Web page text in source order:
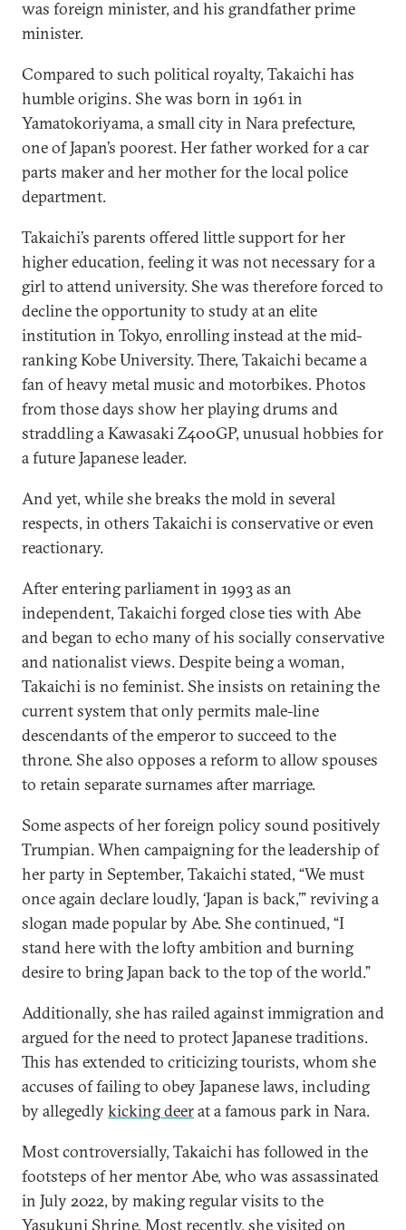
was foreign minister, and his grandfather prime
minister.
Compared to such political royalty, Takaichi has
humble origins. She was born in 1961 in
Yamatokoriyama, a small city in Nara prefecture,
one of Japan’s poorest. Her father worked for a car
parts maker and her mother for the local police
department.
Takaichi’s parents offered little support for her
higher education, feeling it was not necessary for a
girl to attend university. She was therefore forced to
decline the opportunity to study at an elite
institution in Tokyo, enrolling instead at the mid-
ranking Kobe University. There, Takaichi became a
fan of heavy metal music and motorbikes. Photos
from those days show her playing drums and
straddling a Kawasaki Z400GP, unusual hobbies for
a future Japanese leader.
And yet, while she breaks the mold in several
respects, in others Takaichi is conservative or even
reactionary.
After entering parliament in 1993 as an
independent, Takaichi forged close ties with Abe
and began to echo many of his socially conservative
and nationalist views. Despite being a woman,
Takaichi is no feminist. She insists on retaining the
current system that only permits male-line
descendants of the emperor to succeed to the
throne. She also opposes a reform to allow spouses
to retain separate surnames after marriage.
Some aspects of her foreign policy sound positively
Trumpian. When campaigning for the leadership of
her party in September, Takaichi stated, “We must
once again declare loudly, ‘Japan is back,’” reviving a
slogan made popular by Abe. She continued, “I
stand here with the lofty ambition and burning
desire to bring Japan back to the top of the world.”
Additionally, she has railed against immigration and
argued for the need to protect Japanese traditions.
This has extended to criticizing tourists, whom she
accuses of failing to obey Japanese laws, including
by allegedlykicking deerat a famous park in Nara.
Most controversially, Takaichi has followed in the
footsteps of her mentor Abe, who was assassinated
in July 2022, by making regular visits to the
Yasukuni Shrine. Most recently, she visited on